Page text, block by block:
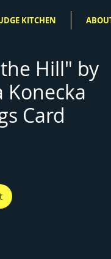
KITCHEN
Hill" by
Konecka
Card